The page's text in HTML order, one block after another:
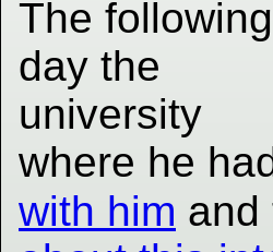
The following
day the
university
where he
with him and